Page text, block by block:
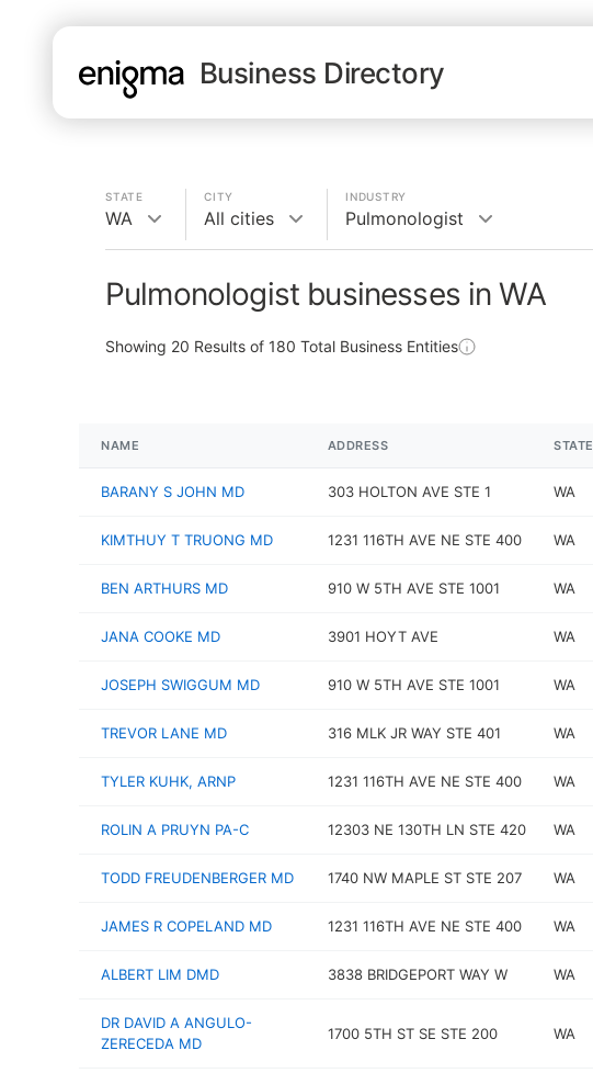
Business Directory
STATE
WA
CITY
All cities
INDUSTRY
Pulmonologist
Pulmonologist businesses in WA
Showing 20 Results of 180 Total Business Entities
NAME ADDRESS STATE
BARANY S JOHN MD 303 HOLTON AVE STE 1 WA
KIMTHUY T TRUONG MD 1231 116TH AVE NE STE 400 WA
BEN ARTHURS MD 910 W 5TH AVE STE 1001 WA
JANA COOKE MD 3901 HOYT AVE WA
JOSEPH SWIGGUM MD 910 W 5TH AVE STE 1001 WA
TREVOR LANE MD 316 MLK JR WAY STE 401 WA
TYLER KUHK, ARNP 1231 116TH AVE NE STE 400 WA
ROLIN A PRUYN PA-C 12303 NE 130TH LN STE 420 WA
TODD FREUDENBERGER MD 1740 NW MAPLE ST STE 207 WA
JAMES R COPELAND MD 1231 116TH AVE NE STE 400 WA
ALBERT LIM DMD 3838 BRIDGEPORT WAY W WA
DR DAVID A ANGULO-
ZERECEDA MD
1700 5TH ST SE STE 200 WA